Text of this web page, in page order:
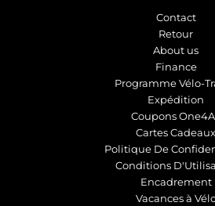
Contact
Retour
About us
Finance
Programme Vélo-
Expédition
Coupons
Cartes Cadeaux
Politique De
Conditions
Encadrement
Vacances à